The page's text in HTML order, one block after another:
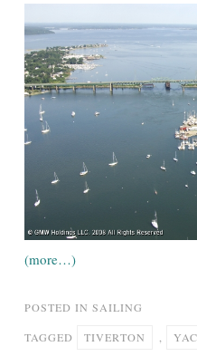
(more…)
POSTED IN SAILING
TAGGED TIVERTON ,